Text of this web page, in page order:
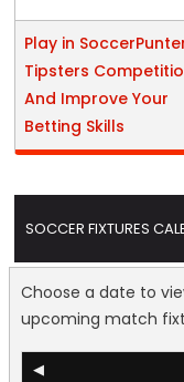
Play in
Tipsters
And Improve Your
Betting Skills
SOCCER FIXTURES
Choose a date to
upcoming match
◀